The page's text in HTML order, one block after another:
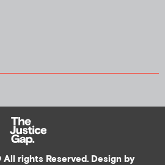
rights Reserved. Design by